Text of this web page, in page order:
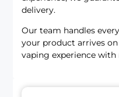
delivery.
Our team handles
your product arrives
vaping experience with